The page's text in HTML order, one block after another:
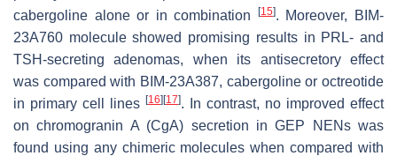
cabergoline alone or in combination
[15]. Moreover, BIM-
23A760 molecule showed promising results in PRL- and
TSH-secreting adenomas, when its antisecretory effect
was compared with BIM-23A387, cabergoline or octreotide
in primary cell lines [16] [17]. In contrast, no improved effect
on chromogranin A (CgA) secretion in GEP NENs was
found using any chimeric molecules when compared with